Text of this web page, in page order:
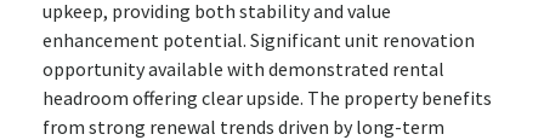
upkeep, providing both stability and value
enhancement potential. Significant unit renovation
opportunity available with demonstrated rental
headroom offering clear upside. The property benefits
from strong renewal trends driven by long-term